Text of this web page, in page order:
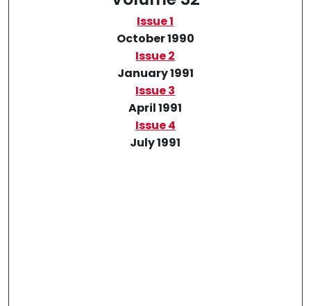
Issue 1
October 1990
Issue 2
January 1991
Issue 3
April 1991
Issue 4
July 1991